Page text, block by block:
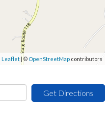
Leaflet | © OpenStreetMap contributors
Get Directions